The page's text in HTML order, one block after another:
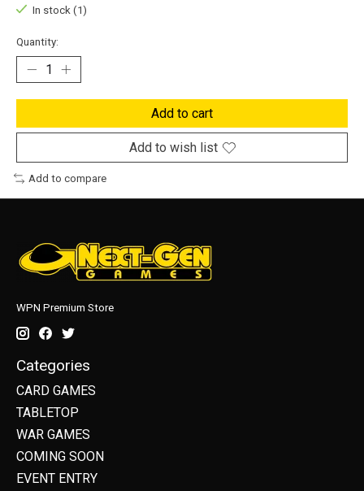
In stock (1)
Quantity:
Add to cart
Add to wish list
Add to compare
WPN Premium Store
Categories
CARD GAMES
TABLETOP
WAR GAMES
COMING SOON
EVENT ENTRY